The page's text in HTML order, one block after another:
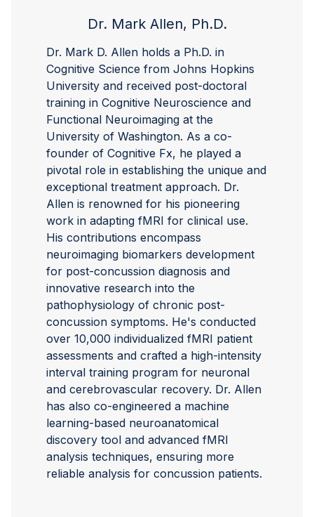
Dr. Mark Allen, Ph.D.
Dr. Mark D. Allen holds a Ph.D. in
Cognitive Science from Johns Hopkins
University and received post-doctoral
training in Cognitive Neuroscience and
Functional Neuroimaging at the
University of Washington. As a co-
founder of Cognitive Fx, he played a
pivotal role in establishing the unique and
exceptional treatment approach. Dr.
Allen is renowned for his pioneering
work in adapting fMRI for clinical use.
His contributions encompass
neuroimaging biomarkers development
for post-concussion diagnosis and
innovative research into the
pathophysiology of chronic post-
concussion symptoms. He's conducted
over 10,000 individualized fMRI patient
assessments and crafted a high-intensity
interval training program for neuronal
and cerebrovascular recovery. Dr. Allen
has also co-engineered a machine
learning-based neuroanatomical
discovery tool and advanced fMRI
analysis techniques, ensuring more
reliable analysis for concussion patients.